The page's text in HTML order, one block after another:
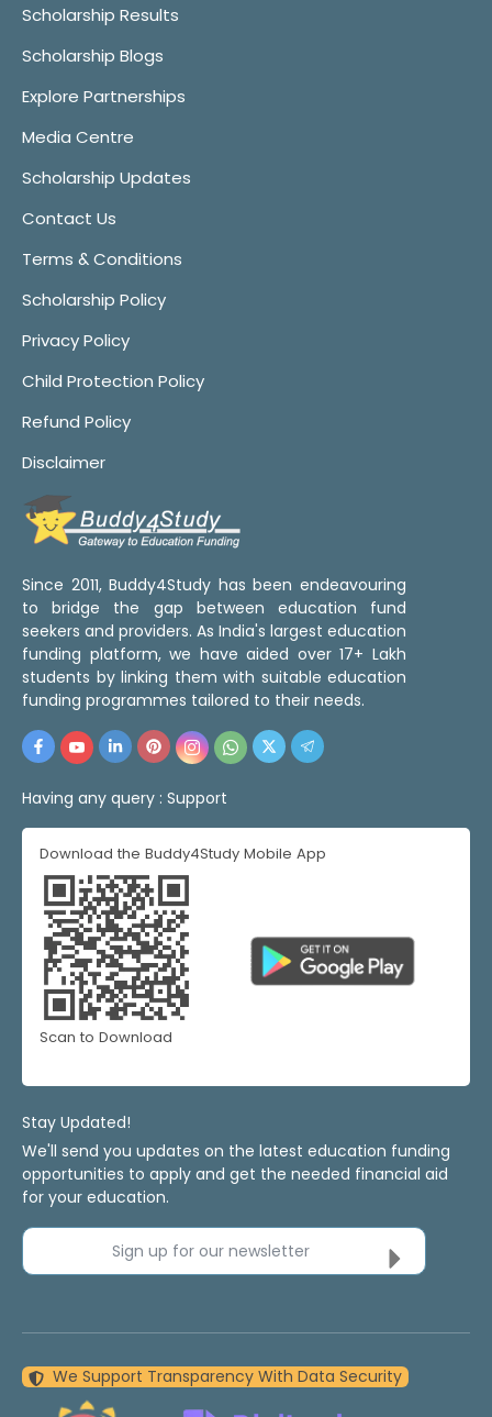
Scholarship Results
Scholarship Blogs
Explore Partnerships
Media Centre
Scholarship Updates
Contact Us
Terms & Conditions
Scholarship Policy
Privacy Policy
Child Protection Policy
Refund Policy
Disclaimer
Since 2011, Buddy4Study has been endeavouring
to bridge the gap between education fund
seekers and providers. As India's largest education
funding platform, we have aided over 17+ Lakh
students by linking them with suitable education
funding programmes tailored to their needs.
Having any query : Support
Download the Buddy4Study Mobile App
Scan to Download
Stay Updated!
We'll send you updates on the latest education funding
opportunities to apply and get the needed financial aid
for your education.
Sign up for our newsletter
We Support Transparency With Data Security